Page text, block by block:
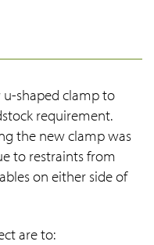
shaped clamp to
requirement.
the new clamp was
to restraints from
on either side of
are to: